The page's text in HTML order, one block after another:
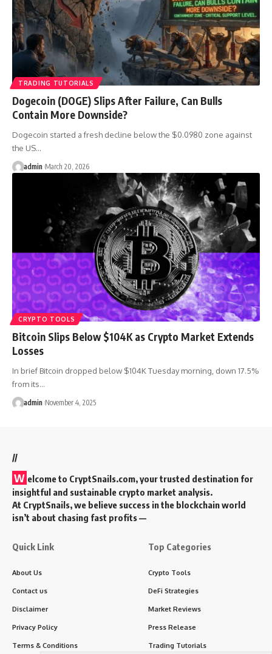
TRADING TUTORIALS
Dogecoin (DOGE) Slips After Failure, Can Bulls
Contain More Downside?
Dogecoin started a fresh decline below the $0.0980 zone against
the US…
admin March 20, 2026
CRYPTO TOOLS
Bitcoin Slips Below $104K as Crypto Market Extends
Losses
In brief Bitcoin dropped below $104K Tuesday morning, down 17.5%
from its…
admin November 4, 2025
//
W elcome to CryptSnails.com, your trusted destination for
insightful and sustainable crypto market analysis.
At CryptSnails, we believe success in the blockchain world
isn’t about chasing fast profits —
Quick Link
About Us
Contact us
Disclaimer
Privacy Policy
Terms & Conditions
Top Categories
Crypto Tools
DeFi Strategies
Market Reviews
Press Release
Trading Tutorials